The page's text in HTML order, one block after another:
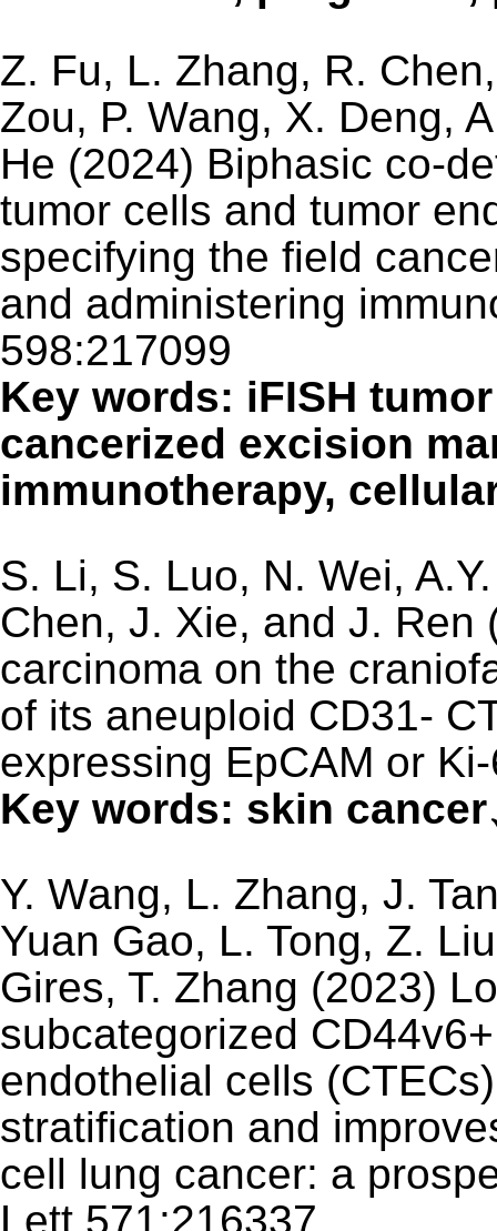
Z. Fu, L. Zhang, R.
Zou, P. Wang, X. Deng,
He (2024) Biphasic co-
tumor cells and tumor
specifying the field
and administering
598:217099
Key words: iFISH
cancerized excision
immunotherapy,
S. Li, S. Luo, N. Wei,
Chen, J. Xie, and J. Ren
carcinoma on the
of its aneuploid CD31-
expressing EpCAM or
Key words: skin cancer
Y. Wang, L. Zhang, J.
Yuan Gao, L. Tong, Z.
Gires, T. Zhang (2023)
subcategorized
endothelial cells
stratification and
cell lung cancer: a
Lett 571:216337